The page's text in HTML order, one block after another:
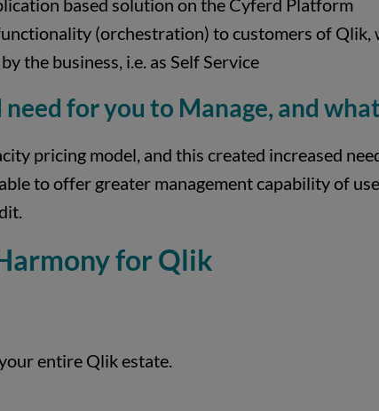
based solution on the Cyferd Platform
(orchestration) to customers of
the business, i.e. as Self Service
for you to Manage, and
pricing model, and this created increased
to offer greater management capability of
for Qlik
entire Qlik estate.